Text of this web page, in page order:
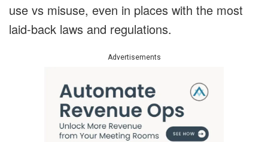
use vs misuse, even in places with the most
laid-back laws and regulations.
Advertisements